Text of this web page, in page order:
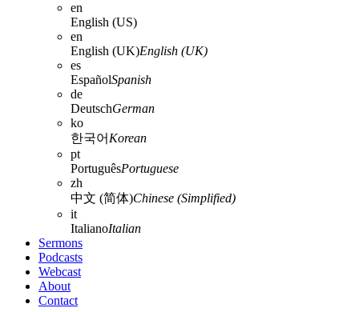
en
English (US)
en
English (UK)English (UK)
es
EspañolSpanish
de
DeutschGerman
ko
한국어 Korean
pt
PortuguêsPortuguese
zh
中文 (简体)Chinese (Simplified)
it
ItalianoItalian
Sermons
Podcasts
Webcast
About
Contact